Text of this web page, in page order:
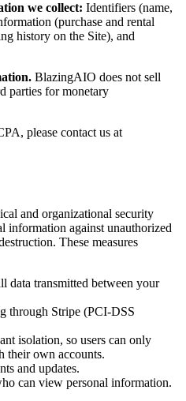
we collect: Identifiers (name,
(purchase and rental
history on the Site), and
BlazingAIO does not sell
parties for monetary
please contact us at
and organizational security
information against unauthorized
These measures
data transmitted between your
through Stripe (PCI-DSS
isolation, so users can only
their own accounts.
and updates.
can view personal information.